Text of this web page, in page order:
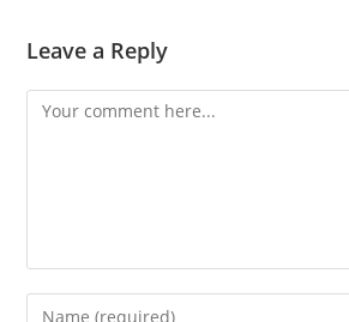
Leave a Reply
Comment
Enter